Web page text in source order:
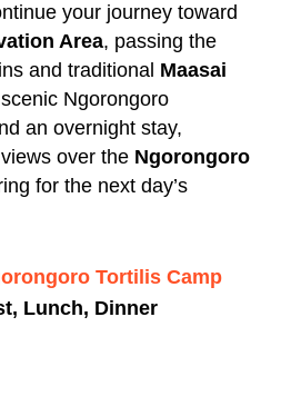
your journey toward
Area, passing the
and traditional Maasai
Ngorongoro
an overnight stay,
over the Ngorongoro
for the next day’s
Tortilis Camp
Lunch, Dinner